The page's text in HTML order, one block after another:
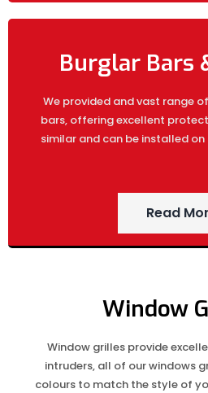
Burglar Bars
We provided and vast range
bars, offering excellent
similar and can be installed
Read
Window
Window grilles provide
intruders, all of our windows
colours to match the style of